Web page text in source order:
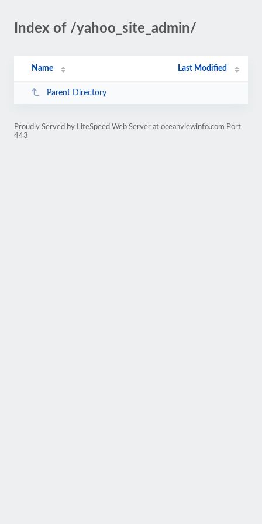
Index of /yahoo_site_admin/
Name Last Modified
Parent Directory
Proudly Served by LiteSpeed Web Server at oceanviewinfo.com Port
443